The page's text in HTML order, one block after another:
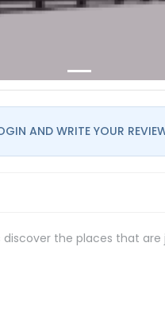
AND WRITE YOUR
the places that